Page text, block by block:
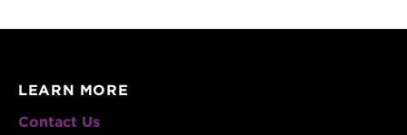
LEARN MORE
Contact Us